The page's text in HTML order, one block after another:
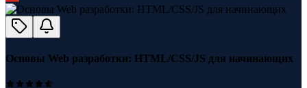
Основы Web разработки: HTML/CSS/JS для начинающих